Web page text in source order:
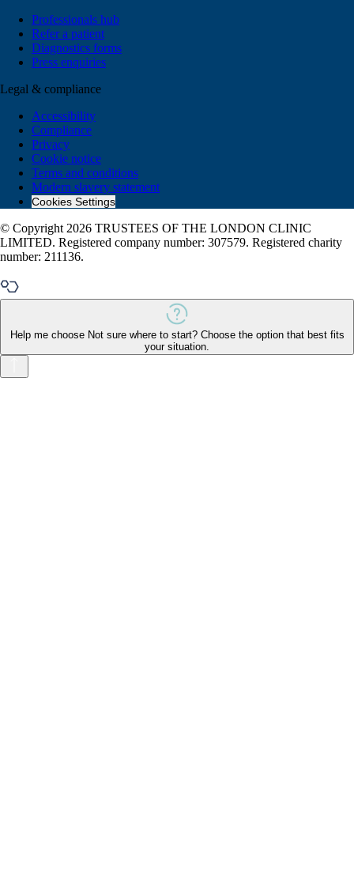
Professionals hub
Refer a patient
Diagnostics forms
Press enquiries
Legal & compliance
Accessibility
Compliance
Privacy
Cookie notice
Terms and conditions
Modern slavery statement
Cookies Settings
© Copyright 2026 TRUSTEES OF THE LONDON CLINIC
LIMITED. Registered company number: 307579. Registered charity
number: 211136.
Help me choose Not sure where to start? Choose the option that best fits
your situation.